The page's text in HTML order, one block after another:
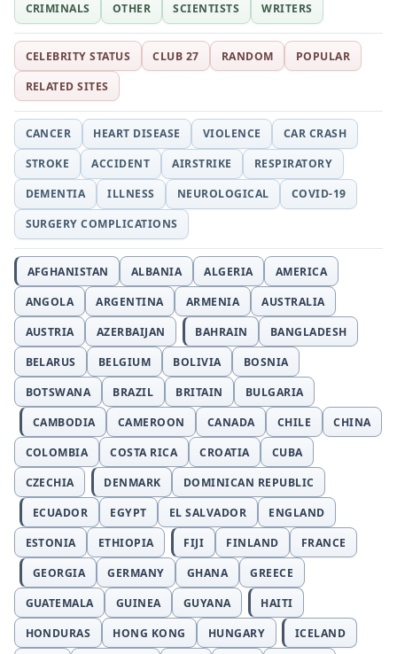
CRIMINALS
OTHER SCIENTISTS WRITERS
CELEBRITY STATUS CLUB 27 RANDOM
POPULAR
RELATED SITES
CANCER HEART DISEASE VIOLENCE
CAR CRASH
STROKE
ACCIDENT AIRSTRIKE
RESPIRATORY
DEMENTIA
ILLNESS NEUROLOGICAL
COVID-19
SURGERY COMPLICATIONS
AFGHANISTAN ALBANIA ALGERIA
AMERICA
ANGOLA
ARGENTINA ARMENIA
AUSTRALIA
AUSTRIA
AZERBAIJAN BAHRAIN
BANGLADESH
BELARUS
BELGIUM BOLIVIA
BOSNIA
BOTSWANA
BRAZIL BRITAIN
BULGARIA
CAMBODIA
CAMEROON CANADA CHILE
CHINA
COLOMBIA
COSTA RICA CROATIA
CUBA
CZECHIA
DENMARK
DOMINICAN REPUBLIC
ECUADOR
EGYPT EL SALVADOR
ENGLAND
ESTONIA
ETHIOPIA FIJI FINLAND
FRANCE
GEORGIA
GERMANY GHANA
GREECE
GUATEMALA
GUINEA GUYANA
HAITI
HONDURAS
HONG KONG HUNGARY
ICELAND